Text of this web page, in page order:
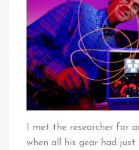
I met the researcher for
when all his gear had just